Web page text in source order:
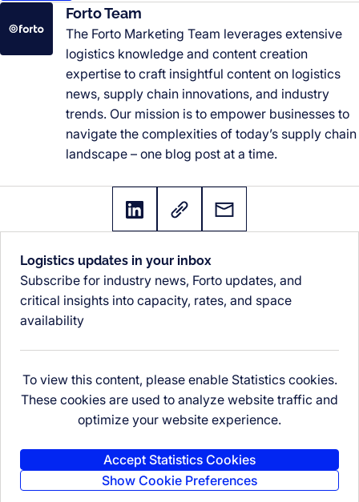
Forto Team
The Forto Marketing Team leverages extensive
logistics knowledge and content creation
expertise to craft insightful content on logistics
news, supply chain innovations, and industry
trends. Our mission is to empower businesses to
navigate the complexities of today’s supply chain
landscape – one blog post at a time.
Logistics updates in your inbox
Subscribe for industry news, Forto updates, and
critical insights into capacity, rates, and space
availability
To view this content, please enable Statistics cookies.
These cookies are used to analyze website traffic and
optimize your website experience.
Accept Statistics Cookies
Show Cookie Preferences